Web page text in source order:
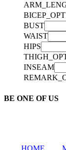
BUST
WAIST
HIPS
INSEAM
BE ONE OF US
HOME